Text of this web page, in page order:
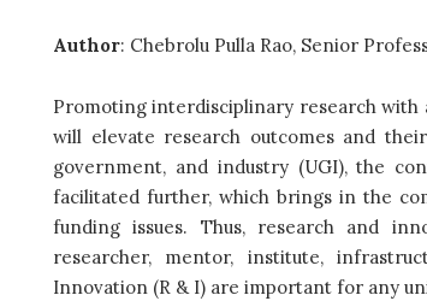
Author: Chebrolu Pulla Rao, Senior
Promoting interdisciplinary research
will elevate research outcomes and
government, and industry (UGI), the
facilitated further, which brings in the
funding issues. Thus, research and
researcher, mentor, institute,
Innovation (R & I) are important for any